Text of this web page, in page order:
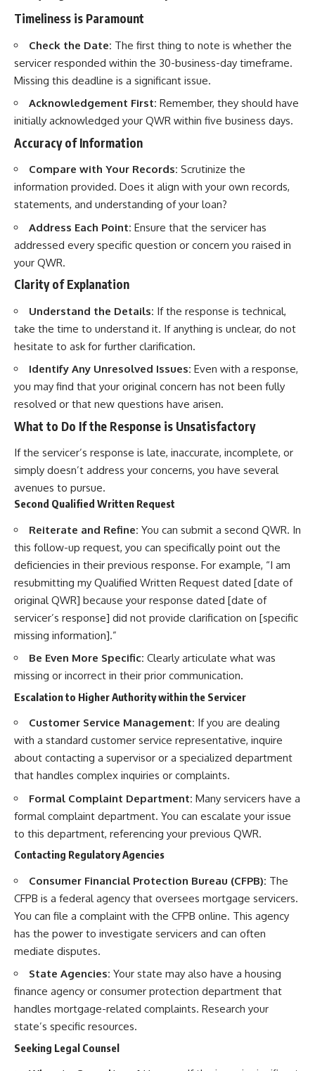
Timeliness is Paramount
Check the Date: The first thing to note is whether the
servicer responded within the 30-business-day timeframe.
Missing this deadline is a significant issue.
Acknowledgement First: Remember, they should have
initially acknowledged your QWR within five business days.
Accuracy of Information
Compare with Your Records: Scrutinize the
information provided. Does it align with your own records,
statements, and understanding of your loan?
Address Each Point: Ensure that the servicer has
addressed every specific question or concern you raised in
your QWR.
Clarity of Explanation
Understand the Details: If the response is technical,
take the time to understand it. If anything is unclear, do not
hesitate to ask for further clarification.
Identify Any Unresolved Issues: Even with a response,
you may find that your original concern has not been fully
resolved or that new questions have arisen.
What to Do If the Response is Unsatisfactory
If the servicer’s response is late, inaccurate, incomplete, or
simply doesn’t address your concerns, you have several
avenues to pursue.
Second Qualified Written Request
Reiterate and Refine: You can submit a second QWR. In
this follow-up request, you can specifically point out the
deficiencies in their previous response. For example, “I am
resubmitting my Qualified Written Request dated [date of
original QWR] because your response dated [date of
servicer’s response] did not provide clarification on [specific
missing information].”
Be Even More Specific: Clearly articulate what was
missing or incorrect in their prior communication.
Escalation to Higher Authority within the Servicer
Customer Service Management: If you are dealing
with a standard customer service representative, inquire
about contacting a supervisor or a specialized department
that handles complex inquiries or complaints.
Formal Complaint Department: Many servicers have a
formal complaint department. You can escalate your issue
to this department, referencing your previous QWR.
Contacting Regulatory Agencies
Consumer Financial Protection Bureau (CFPB): The
CFPB is a federal agency that oversees mortgage servicers.
You can file a complaint with the CFPB online. This agency
has the power to investigate servicers and can often
mediate disputes.
State Agencies: Your state may also have a housing
finance agency or consumer protection department that
handles mortgage-related complaints. Research your
state’s specific resources.
Seeking Legal Counsel